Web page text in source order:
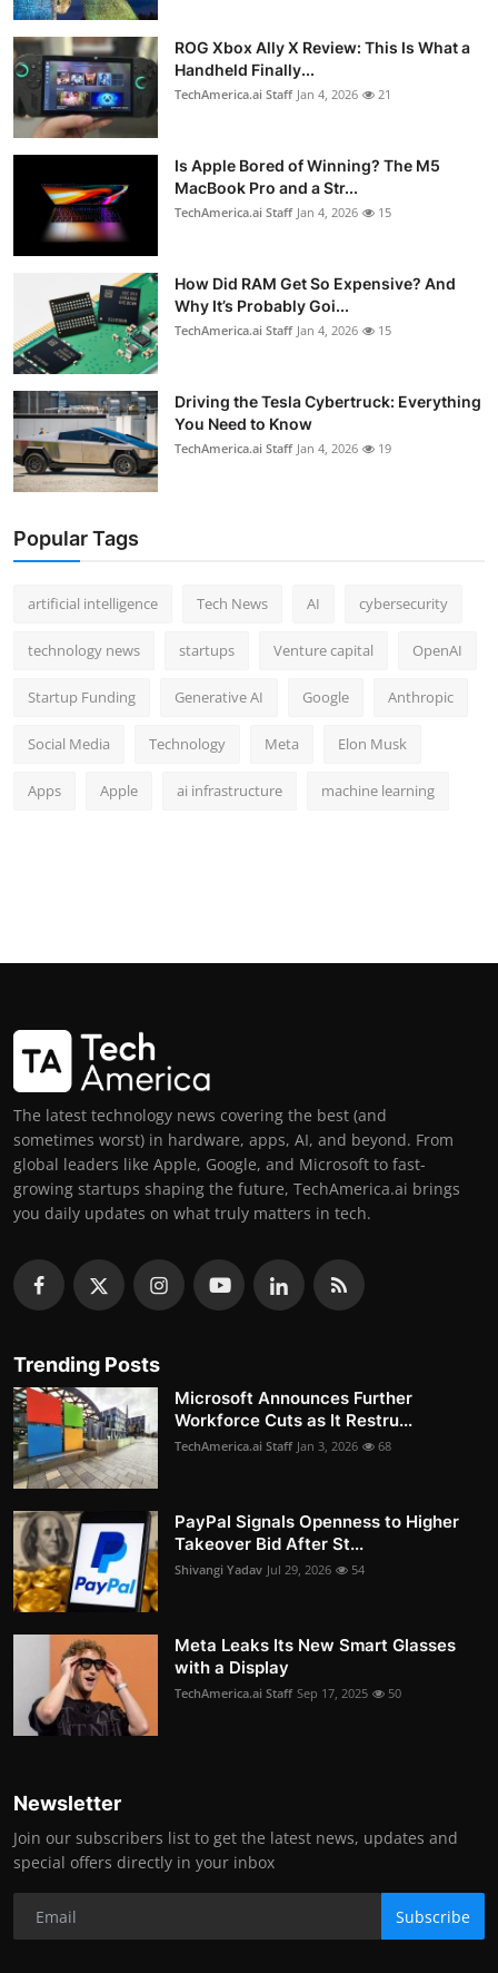
ROG Xbox Ally X Review: This Is What a
Handheld Finally...
TechAmerica.ai Staff Jan 4, 2026 21
Is Apple Bored of Winning? The M5
MacBook Pro and a Str...
TechAmerica.ai Staff Jan 4, 2026 15
How Did RAM Get So Expensive? And
Why It’s Probably Goi...
TechAmerica.ai Staff Jan 4, 2026 15
Driving the Tesla Cybertruck: Everything
You Need to Know
TechAmerica.ai Staff Jan 4, 2026 19
Popular Tags
artificial intelligence Tech News AI cybersecurity
technology news startups Venture capital OpenAI
Startup Funding Generative AI Google Anthropic
Social Media Technology Meta Elon Musk
Apps Apple ai infrastructure machine learning
The latest technology news covering the best (and
sometimes worst) in hardware, apps, AI, and beyond. From
global leaders like Apple, Google, and Microsoft to fast-
growing startups shaping the future, TechAmerica.ai brings
you daily updates on what truly matters in tech.
Trending Posts
Microsoft Announces Further
Workforce Cuts as It Restru...
TechAmerica.ai Staff Jan 3, 2026 68
PayPal Signals Openness to Higher
Takeover Bid After St...
Shivangi Yadav Jul 29, 2026 54
Meta Leaks Its New Smart Glasses
with a Display
TechAmerica.ai Staff Sep 17, 2025 50
Newsletter
Join our subscribers list to get the latest news, updates and
special offers directly in your inbox
Subscribe